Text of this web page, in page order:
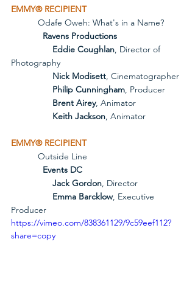
EMMY® RECIPIENT
           Odafe Oweh: What's in a Name?
             Ravens Productions
Eddie Coughlan, Director of
Photography
Nick Modisett, Cinematographer
Philip Cunningham, Producer
Brent Airey, Animator
Keith Jackson, Animator
EMMY® RECIPIENT
           Outside Line
             Events DC
Jack Gordon, Director
Emma Barcklow, Executive
Producer
https://vimeo.com/838361129/9c59eef112?
share=copy